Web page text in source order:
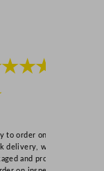
to order online,
delivery, well
and product